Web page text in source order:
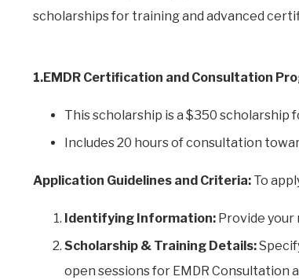
scholarships for training and advanced
1.EMDR Certification and Consultation
This scholarship is a $350 scholarship
Includes 20 hours of consultation
Application Guidelines and Criteria: To
Identifying Information: Provide your
Scholarship & Training Details:
open sessions for EMDR Consultation